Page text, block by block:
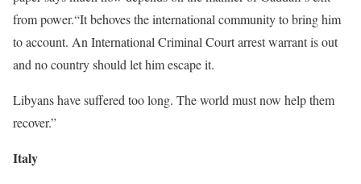
from power.“It behoves the international community to bring him
to account. An International Criminal Court arrest warrant is out
and no country should let him escape it.
Libyans have suffered too long. The world must now help them
recover.”
Italy